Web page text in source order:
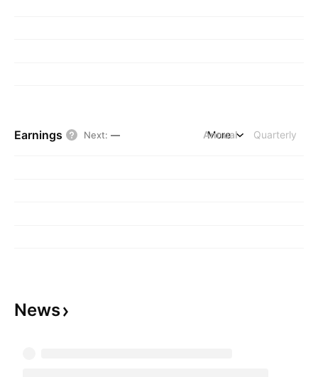
Earnings Next: — Annual Quarterly
More
News